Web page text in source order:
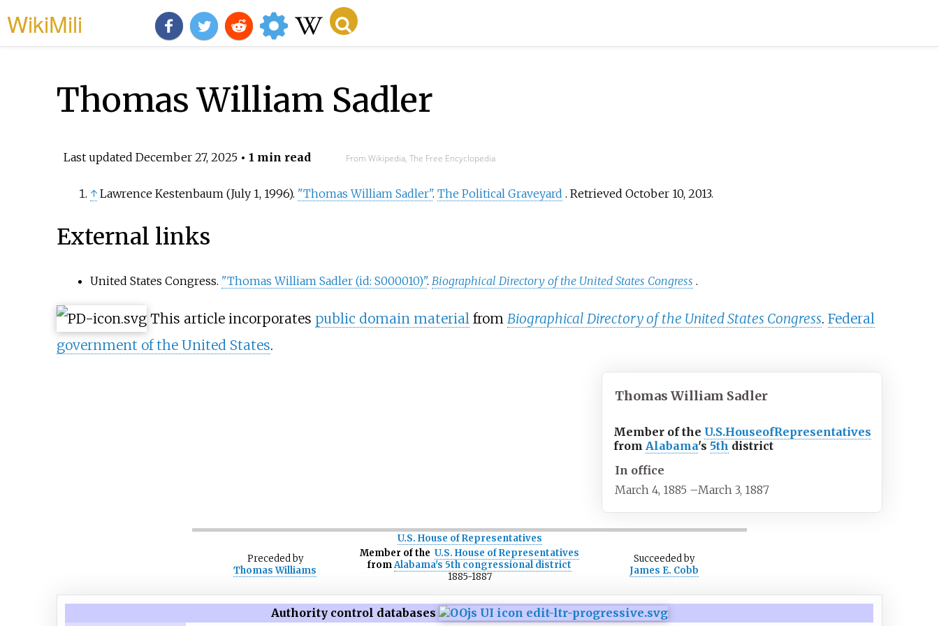
WikiMili
Thomas William Sadler
Last updated December 27, 2025• 1 min read From Wikipedia, The Free Encyclopedia
↑ Lawrence Kestenbaum (July 1, 1996). "Thomas William Sadler". The Political Graveyard . Retrieved October 10, 2013.
External links
United States Congress. "Thomas William Sadler (id: S000010)". Biographical Directory of the United States Congress .
This article incorporates public domain material from Biographical Directory of the United States Congress. Federal
government of the United States.
Thomas William Sadler
Member of the U.S.HouseofRepresentatives
from Alabama's 5th district
In office
March 4, 1885 –March 3, 1887
U.S. House of Representatives
Preceded by
Thomas Williams
Member ofthe U.S. House ofRepresentatives
fromAlabama's 5th congressional district
1885-1887
Succeededby
James E. Cobb
Authority control databases